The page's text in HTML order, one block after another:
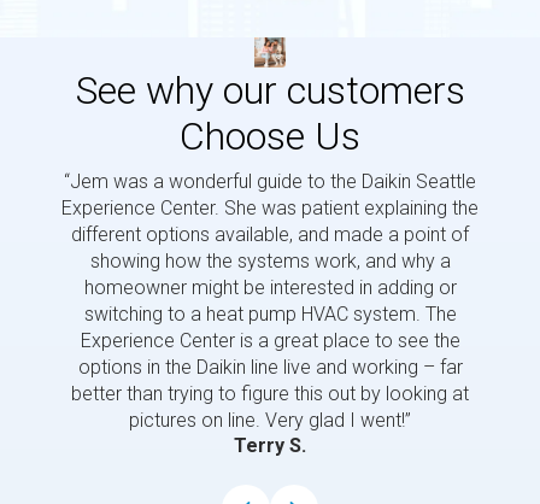
See why our customers
Choose Us
“Jem was a wonderful guide to the Daikin Seattle
Experience Center. She was patient explaining the
different options available, and made a point of
showing how the systems work, and why a
homeowner might be interested in adding or
switching to a heat pump HVAC system. The
Experience Center is a great place to see the
options in the Daikin line live and working – far
better than trying to figure this out by looking at
pictures on line. Very glad I went!”
Terry S.